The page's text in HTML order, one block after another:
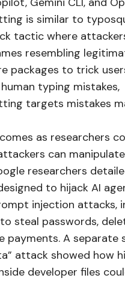
is similar to
tactic where
resembling
packages to trick
typing mistakes,
targets mistakes
as researchers
can
researchers
to hijack AI
injection attacks,
steal passwords,
payments. A separate
attack showed how
developer files